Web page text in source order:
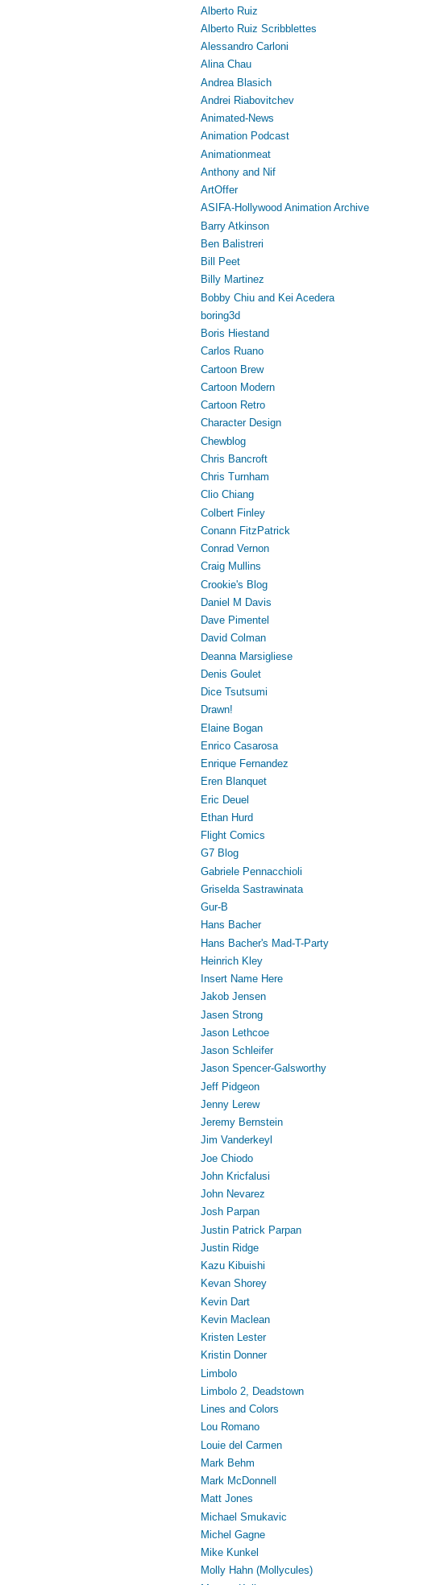
Alberto Ruiz
Alberto Ruiz Scribblettes
Alessandro Carloni
Alina Chau
Andrea Blasich
Andrei Riabovitchev
Animated-News
Animation Podcast
Animationmeat
Anthony and Nif
ArtOffer
ASIFA-Hollywood Animation Archive
Barry Atkinson
Ben Balistreri
Bill Peet
Billy Martinez
Bobby Chiu and Kei Acedera
boring3d
Boris Hiestand
Carlos Ruano
Cartoon Brew
Cartoon Modern
Cartoon Retro
Character Design
Chewblog
Chris Bancroft
Chris Turnham
Clio Chiang
Colbert Finley
Conann FitzPatrick
Conrad Vernon
Craig Mullins
Crookie's Blog
Daniel M Davis
Dave Pimentel
David Colman
Deanna Marsigliese
Denis Goulet
Dice Tsutsumi
Drawn!
Elaine Bogan
Enrico Casarosa
Enrique Fernandez
Eren Blanquet
Eric Deuel
Ethan Hurd
Flight Comics
G7 Blog
Gabriele Pennacchioli
Griselda Sastrawinata
Gur-B
Hans Bacher
Hans Bacher's Mad-T-Party
Heinrich Kley
Insert Name Here
Jakob Jensen
Jasen Strong
Jason Lethcoe
Jason Schleifer
Jason Spencer-Galsworthy
Jeff Pidgeon
Jenny Lerew
Jeremy Bernstein
Jim Vanderkeyl
Joe Chiodo
John Kricfalusi
John Nevarez
Josh Parpan
Justin Patrick Parpan
Justin Ridge
Kazu Kibuishi
Kevan Shorey
Kevin Dart
Kevin Maclean
Kristen Lester
Kristin Donner
Limbolo
Limbolo 2, Deadstown
Lines and Colors
Lou Romano
Louie del Carmen
Mark Behm
Mark McDonnell
Matt Jones
Michael Smukavic
Michel Gagne
Mike Kunkel
Molly Hahn (Mollycules)